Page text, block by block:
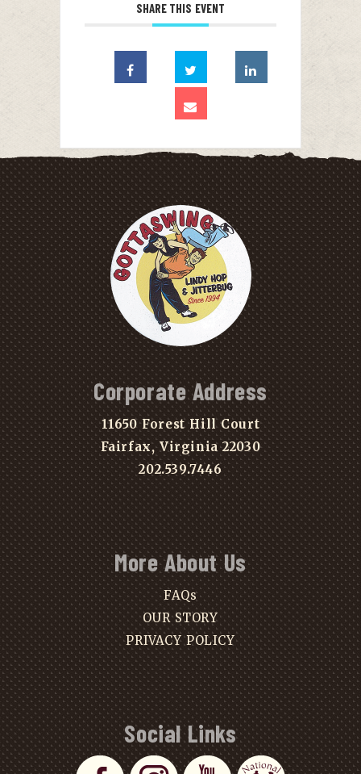
SHARE THIS EVENT
Corporate Address
11650 Forest Hill Court
Fairfax, Virginia 22030
202.539.7446
More About Us
FAQs
OUR STORY
PRIVACY POLICY
Social Links